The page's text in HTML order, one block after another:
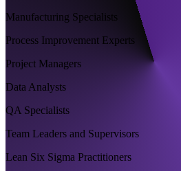
Manufacturing Specialists
Process Improvement Experts
Project Managers
Data Analysts
QA Specialists
Team Leaders and Supervisors
Lean Six Sigma Practitioners